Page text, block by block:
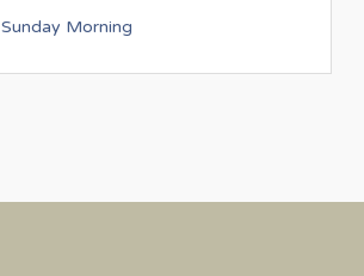
Sunday Morning